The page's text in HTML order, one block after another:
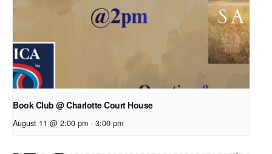
Book Club @ Charlotte Court House
August 11 @ 2:00 pm - 3:00 pm